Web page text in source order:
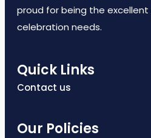
proud for being the excellent
celebration needs.
Quick Links
Contact us
Our Policies